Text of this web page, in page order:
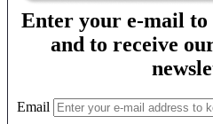
Enter your e-mail
and to receive
Email